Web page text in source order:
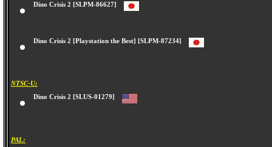
Dino Crisis 2 [SLPM-86627]
Dino Crisis 2 [Playstation the Best] [SLPM-87234]
NTSC-U:
Dino Crisis 2 [SLUS-01279]
PAL: